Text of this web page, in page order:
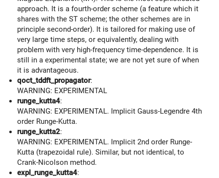
approach. It is a fourth-order scheme (a feature which it
shares with the ST scheme; the other schemes are in
principle second-order). It is tailored for making use of
very large time steps, or equivalently, dealing with
problem with very high-frequency time-dependence. It is
still in a experimental state; we are not yet sure of when
it is advantageous.
qoct_tddft_propagator:
WARNING: EXPERIMENTAL
runge_kutta4:
WARNING: EXPERIMENTAL. Implicit Gauss-Legendre 4th
order Runge-Kutta.
runge_kutta2:
WARNING: EXPERIMENTAL. Implicit 2nd order Runge-
Kutta (trapezoidal rule). Similar, but not identical, to
Crank-Nicolson method.
expl_runge_kutta4: